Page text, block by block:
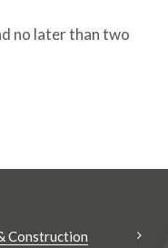
no later than two
Construction